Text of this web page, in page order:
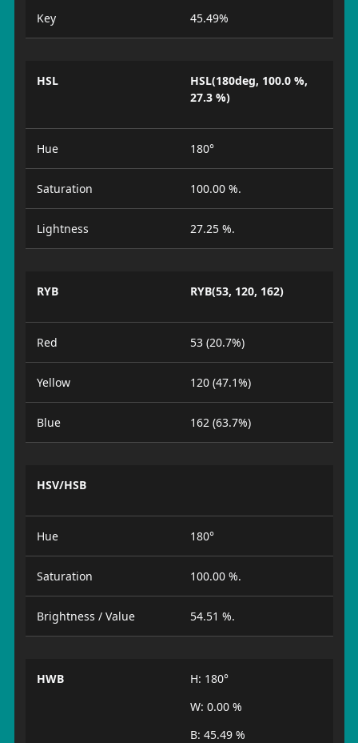
Key 45.49%
HSL
HSL(180deg, 100.0 %,
27.3 %)
Hue 180°
Saturation 100.00 %.
Lightness 27.25 %.
RYB RYB(53, 120, 162)
Red 53 (20.7%)
Yellow 120 (47.1%)
Blue 162 (63.7%)
HSV/HSB
Hue 180°
Saturation 100.00 %.
Brightness / Value 54.51 %.
HWB
H: 180°
W: 0.00 %
B: 45.49 %